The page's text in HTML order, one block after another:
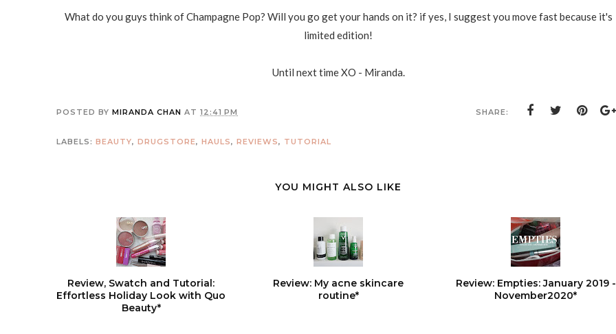
What do you guys think of Champagne Pop? Will you go get your hands on it? if yes, I suggest you move fast because it's
limited edition!
Until next time XO - Miranda.
POSTED BY MIRANDA CHAN AT 12:41 PM SHARE:
LABELS: BEAUTY, DRUGSTORE, HAULS, REVIEWS, TUTORIAL
YOU MIGHT ALSO LIKE
Review, Swatch and Tutorial:
Effortless Holiday Look with Quo
Beauty*
Review: My acne skincare
routine*
Review: Empties: January 2019 -
November2020*